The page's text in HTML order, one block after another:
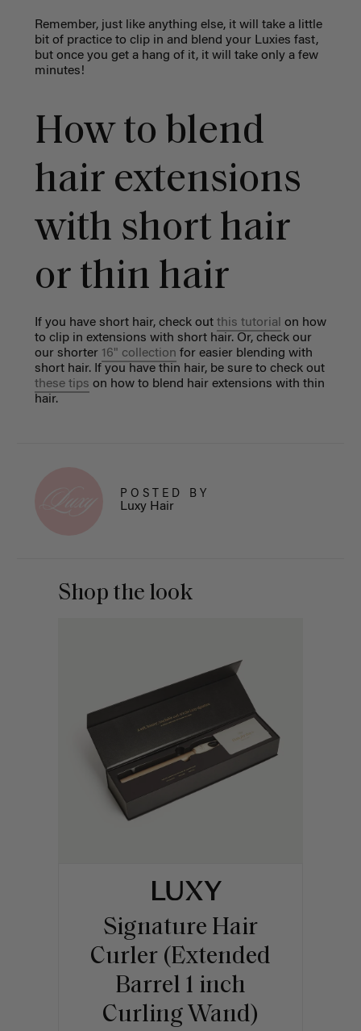
Remember, just like anything else, it will take a little
bit of practice to clip in and blend your Luxies fast,
but once you get a hang of it, it will take only a few
minutes!
How to blend
hair extensions
with short hair
or thin hair
If you have short hair, check out this tutoria on how
to clip in extensions with short hair. Or, check our
our shorter 16" collection for easier blending with
short hair. If you have thin hair, be sure to check out
these tips on how to blend hair extensions with thin
hair.
POSTED BY
Luxy Hair
Shop the look
Signature Hair
Curler (Extended
Barrel 1 inch
Curling Wand)